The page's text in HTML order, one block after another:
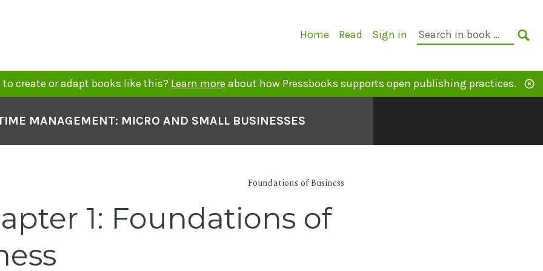
Primary
Home Read Sign in
Search
to create or adapt books like this? Learn more about how Pressbooks supports open publishing practices.
MANAGEMENT: MICRO AND SMALL BUSINESSES
Foundations of Business
1: Foundations of